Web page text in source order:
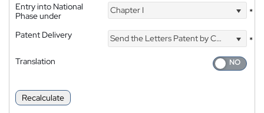
Entry into National
Phase under
Chapter I *
Patent Delivery Send the Letters Patent by Courier
*
Translation
Recalculate